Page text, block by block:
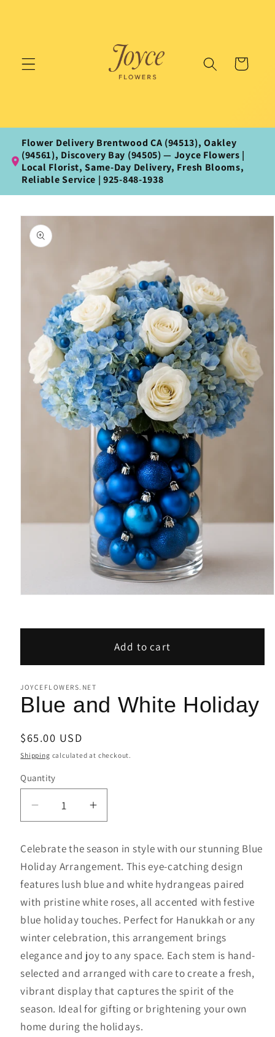
Cart
Flower Delivery Brentwood CA (94513), Oakley
(94561), Discovery Bay (94505) — Joyce Flowers |
Local Florist, Same‑Day Delivery, Fresh Blooms,
Reliable Service | 925‑848‑1938
Skip to
product
information
in
Add to cart
JOYCEFLOWERS.NET
Blue and White Holiday
Regular
price
$65.00 USD
Shipping calculated at checkout.
Quantity
Decrease
quantity
Blue
and
White
Holiday
Increase
quantity
Blue
and
White
Holiday
Celebrate the season in style with our stunning Blue
Holiday Arrangement. This eye-catching design
features lush blue and white hydrangeas paired
with pristine white roses, all accented with festive
blue holiday touches. Perfect for Hanukkah or any
winter celebration, this arrangement brings
elegance and joy to any space. Each stem is hand-
selected and arranged with care to create a fresh,
vibrant display that captures the spirit of the
season. Ideal for gifting or brightening your own
home during the holidays.